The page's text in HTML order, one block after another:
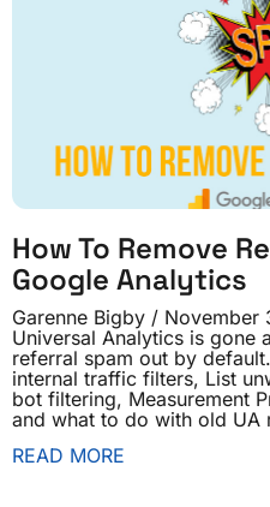
How To Remove
Google Analytics
Garenne Bigby
November
Universal Analytics is gone
referral spam out by
internal traffic filters, List
bot filtering, Measurement
and what to do with old UA
READ MORE